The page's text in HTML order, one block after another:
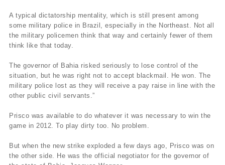
A typical dictatorship mentality, which is still present among
some military police in Brazil, especially in the Northeast. Not all
the military policemen think that way and certainly fewer of them
think like that today.
The governor of Bahia risked seriously to lose control of the
situation, but he was right not to accept blackmail. He won. The
military police lost as they will receive a pay raise in line with the
other public civil servants.”
Prisco was available to do whatever it was necessary to win the
game in 2012. To play dirty too. No problem.
But when the new strike exploded a few days ago, Prisco was on
the other side. He was the official negotiator for the governor of